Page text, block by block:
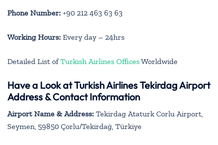
Phone Number: +90 212 463 63 63
Working Hours: Every day – 24hrs
Detailed List ofTurkish Airlines OfficesWorldwide
Have a Look at Turkish Airlines Tekirdag Airport
Address & Contact Information
Airport Name & Address: Tekirdag Ataturk Corlu Airport,
Seymen, 59850 Çorlu/Tekirdağ, Türkiye